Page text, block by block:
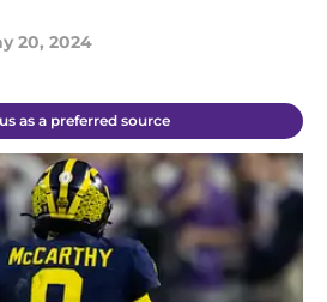
20, 2024
as a preferred source